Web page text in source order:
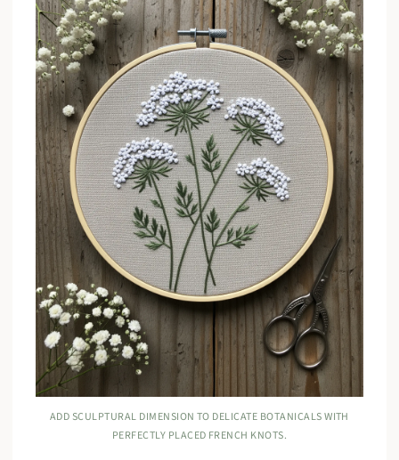
ADD SCULPTURAL DIMENSION TO DELICATE BOTANICALS WITH
PERFECTLY PLACED FRENCH KNOTS.